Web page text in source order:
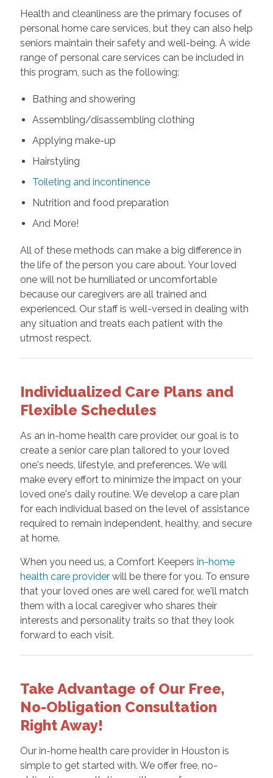
Health and cleanliness are the primary focuses of
personal home care services, but they can also help
seniors maintain their safety and well-being. A wide
range of personal care services can be included in
this program, such as the following:
Bathing and showering
Assembling/disassembling clothing
Applying make-up
Hairstyling
Toileting and incontinence
Nutrition and food preparation
And More!
All of these methods can make a big difference in
the life of the person you care about. Your loved
one will not be humiliated or uncomfortable
because our caregivers are all trained and
experienced. Our staff is well-versed in dealing with
any situation and treats each patient with the
utmost respect.
Individualized Care Plans and
Flexible Schedules
As an in-home health care provider, our goal is to
create a senior care plan tailored to your loved
one's needs, lifestyle, and preferences. We will
make every effort to minimize the impact on your
loved one's daily routine. We develop a care plan
for each individual based on the level of assistance
required to remain independent, healthy, and secure
at home.
When you need us, a Comfort Keepers in-home
health care providerwill be there for you. To ensure
that your loved ones are well cared for, we'll match
them with a local caregiver who shares their
interests and personality traits so that they look
forward to each visit.
Take Advantage of Our Free,
No-Obligation Consultation
Right Away!
Our in-home health care provider in Houston is
simple to get started with. We offer free, no-